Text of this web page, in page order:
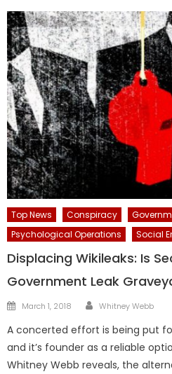
Top News Conspiracy
Psychological Operations
Social
Displacing Wikileaks: Is
Government Leak
Posted
March 1, 2018 Author
Whitney Webb
A concerted effort is being put
and it’s founder as a reliable
Whitney Webb reveals, the